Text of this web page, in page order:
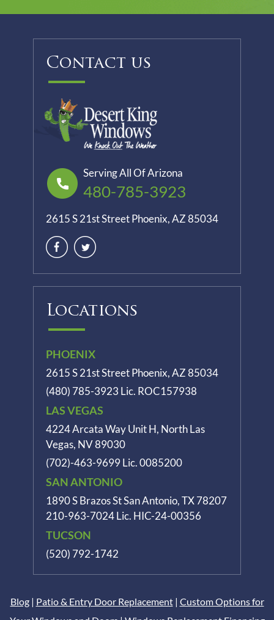
Contact us
Serving All Of Arizona
480-785-3923
2615 S 21st Street Phoenix, AZ 85034
Locations
PHOENIX
2615 S 21st Street Phoenix, AZ 85034
(480) 785-3923 Lic. ROC157938
LAS VEGAS
4224 Arcata Way Unit H, North Las
Vegas, NV 89030
(702)-463-9699 Lic. 0085200
SAN ANTONIO
1890 S Brazos StSan Antonio, TX 78207
210-963-7024 Lic. HIC-24-00356
TUCSON
(520) 792-1742
Blog| Patio & Entry Door Replacement| Custom Options for